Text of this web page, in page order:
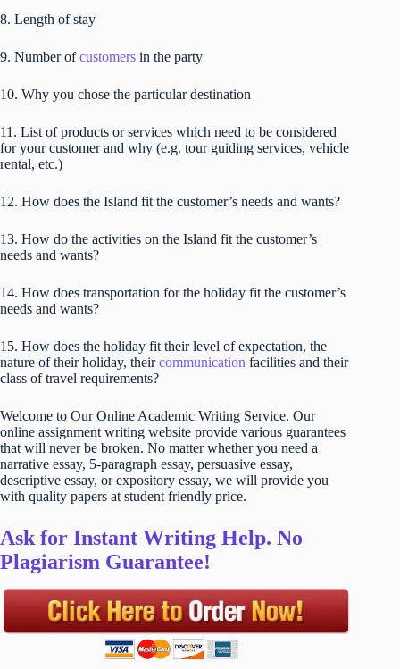
8. Length of stay
9. Number ofcustomers in the party
10. Why you chose the particular destination
11. List of products or services which need to be considered
for your customer and why (e.g. tour guiding services, vehicle
rental, etc.)
12. How does the Island fit the customer’s needs and wants?
13. How do the activities on the Island fit the customer’s
needs and wants?
14. How does transportation for the holiday fit the customer’s
needs and wants?
15. How does the holiday fit their level of expectation, the
nature of their holiday, theircommunication facilities and their
class of travel requirements?
Welcome to Our Online Academic Writing Service. Our
online assignment writing website provide various guarantees
that will never be broken. No matter whether you need a
narrative essay, 5-paragraph essay, persuasive essay,
descriptive essay, or expository essay, we will provide you
with quality papers at student friendly price.
Ask for Instant Writing Help. No
Plagiarism Guarantee!